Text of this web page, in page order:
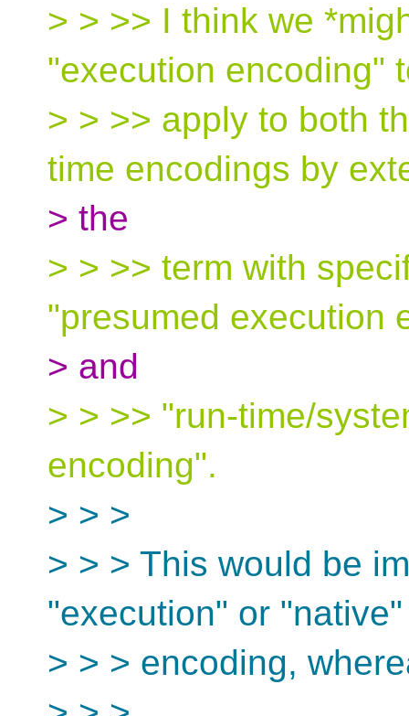
> > >> I think we
"execution encoding"
> > >> apply to both
time encodings by
> the
> > >> term with
"presumed execution
> and
> > >> "run-time/
encoding".
> > >
> > > This would be
"execution" or "native"
> > > encoding,